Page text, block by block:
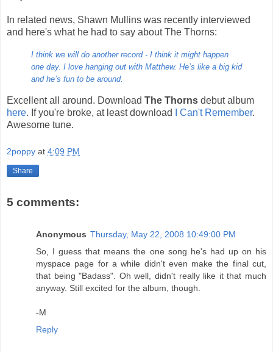
In related news, Shawn Mullins was recently interviewed
and here's what he had to say about The Thorns:
I think we will do another record - I think it might happen
one day. I love hanging out with Matthew. He’s like a big kid
and he’s fun to be around.
Excellent all around. Download The Thorns debut album
here. If you're broke, at least download I Can't Remember.
Awesome tune.
2poppy at 4:09 PM
Share
5 comments:
Anonymous Thursday, May 22, 2008 10:49:00 PM
So, I guess that means the one song he's had up on his
myspace page for a while didn't even make the final cut,
that being "Badass". Oh well, didn't really like it that much
anyway. Still excited for the album, though.
-M
Reply